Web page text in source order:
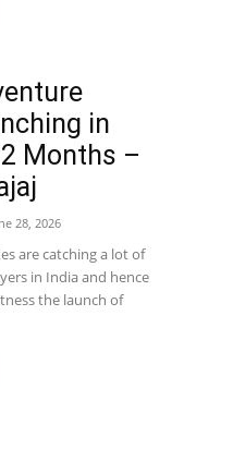
in
Months –
28, 2026
are catching a lot of
in India and hence
the launch of